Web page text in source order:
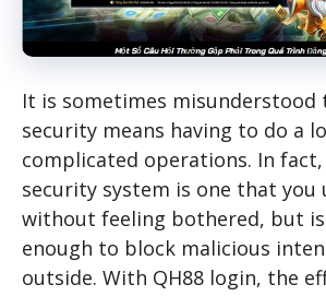
It is sometimes misunderstood
security means having to do a
complicated operations. In
security system is one that you
without feeling bothered, but
enough to block malicious
outside. With QH88 login, the